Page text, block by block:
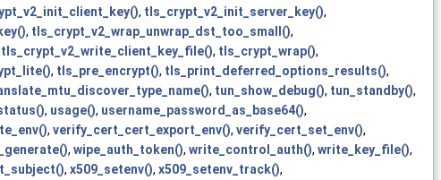
, tls_crypt_v2_init_server_key(),
, tls_crypt_v2_wrap_unwrap_dst_too_small(),
tls_crypt_v2_write_client_key_file(), tls_crypt_wrap(),
, tls_pre_encrypt(), tls_print_deferred_options_results(),
, tun_show_debug(), tun_standby(),
, usage(), username_password_as_base64(),
, verify_cert_cert_export_env(), verify_cert_set_env(),
, wipe_auth_token(), write_control_auth(), write_key_file(),
, x509_setenv(), x509_setenv_track(),